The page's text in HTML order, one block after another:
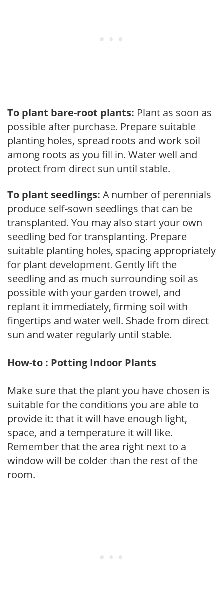
To plant bare-root plants: Plant as soon as
possible after purchase. Prepare suitable
planting holes, spread roots and work soil
among roots as you fill in. Water well and
protect from direct sun until stable.
To plant seedlings: A number of perennials
produce self-sown seedlings that can be
transplanted. You may also start your own
seedling bed for transplanting. Prepare
suitable planting holes, spacing appropriately
for plant development. Gently lift the
seedling and as much surrounding soil as
possible with your garden trowel, and
replant it immediately, firming soil with
fingertips and water well. Shade from direct
sun and water regularly until stable.
How-to : Potting Indoor Plants
Make sure that the plant you have chosen is
suitable for the conditions you are able to
provide it: that it will have enough light,
space, and a temperature it will like.
Remember that the area right next to a
window will be colder than the rest of the
room.